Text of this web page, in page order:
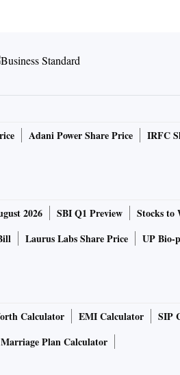
Adani Power Share Price IRFC
2026 SBI Q1 Preview Stocks to
Laurus Labs Share Price UP Bio-
Calculator EMI Calculator SIP
Marriage Plan Calculator